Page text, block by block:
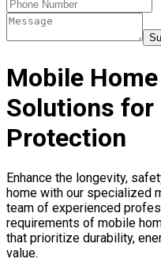
Mobile
Solutions for
Protection
Enhance the longevity,
home with our specialized
team of experienced
requirements of mobile
that prioritize durability,
value.